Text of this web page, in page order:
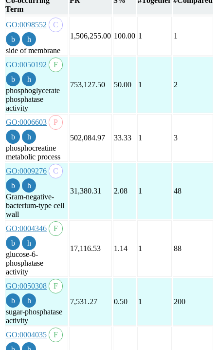
Term
GO:0098552
side of membrane
1,506,255.00 100.00 1 1
GO:0050192
phosphoglycerate
phosphatase
activity
753,127.50 50.00 1 2
GO:0006603
phosphocreatine
metabolic process
502,084.97 33.33 1 3
GO:0009276
Gram-negative-
bacterium-type cell
wall
31,380.31 2.08 1 48
GO:0004346
glucose-6-
phosphatase
activity
17,116.53 1.14 1 88
GO:0050308
sugar-phosphatase
activity
7,531.27 0.50 1 200
GO:0004035